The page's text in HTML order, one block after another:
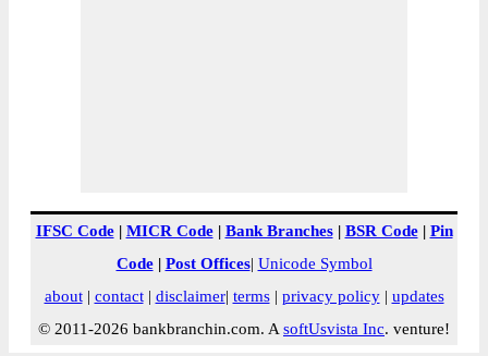
IFSC Code| MICR Code| Bank Branches| BSR Code| Pin
Code| Post Offices| Unicode Symbol
about| contact| disclaimer| terms| privacy policy| updates
© 2011-2026 bankbranchin.com. A softUsvista Inc. venture!